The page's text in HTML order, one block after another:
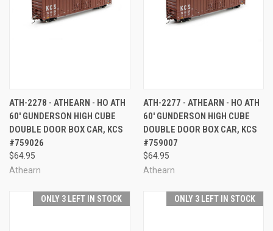
ATH-2278 - ATHEARN - HO ATH
60' GUNDERSON HIGH CUBE
DOUBLE DOOR BOX CAR, KCS
#759026
$64.95
Athearn
ATH-2277 - ATHEARN - HO ATH
60' GUNDERSON HIGH CUBE
DOUBLE DOOR BOX CAR, KCS
#759007
$64.95
Athearn
ONLY 3 LEFT IN STOCK ONLY 3 LEFT IN STOCK